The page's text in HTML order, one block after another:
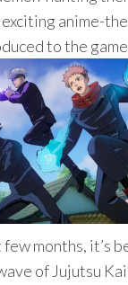
anime-
to the
months, it’s
of Jujutsu